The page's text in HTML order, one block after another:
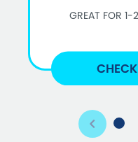
GREAT FOR 1-